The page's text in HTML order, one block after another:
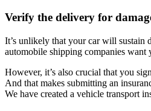
Verify the delivery for
It’s unlikely that your car will sustain
automobile shipping companies
However, it’s also crucial that you
And that makes submitting an
We have created a vehicle transport